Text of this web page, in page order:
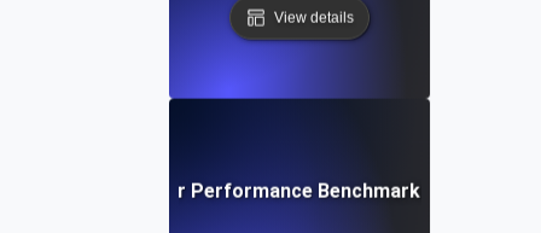
View details
Testing for Performance Benchmarking in